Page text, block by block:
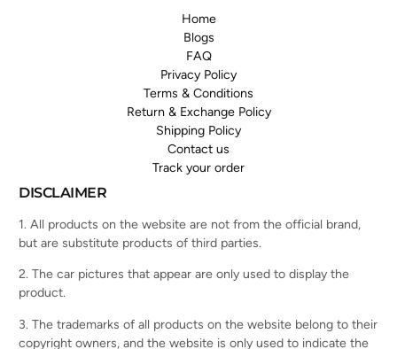
Home
Blogs
FAQ
Privacy Policy
Terms & Conditions
Return & Exchange Policy
Shipping Policy
Contact us
Track your order
DISCLAIMER
1. All products on the website are not from the official brand,
but are substitute products of third parties.
2. The car pictures that appear are only used to display the
product.
3. The trademarks of all products on the website belong to their
copyright owners, and the website is only used to indicate the